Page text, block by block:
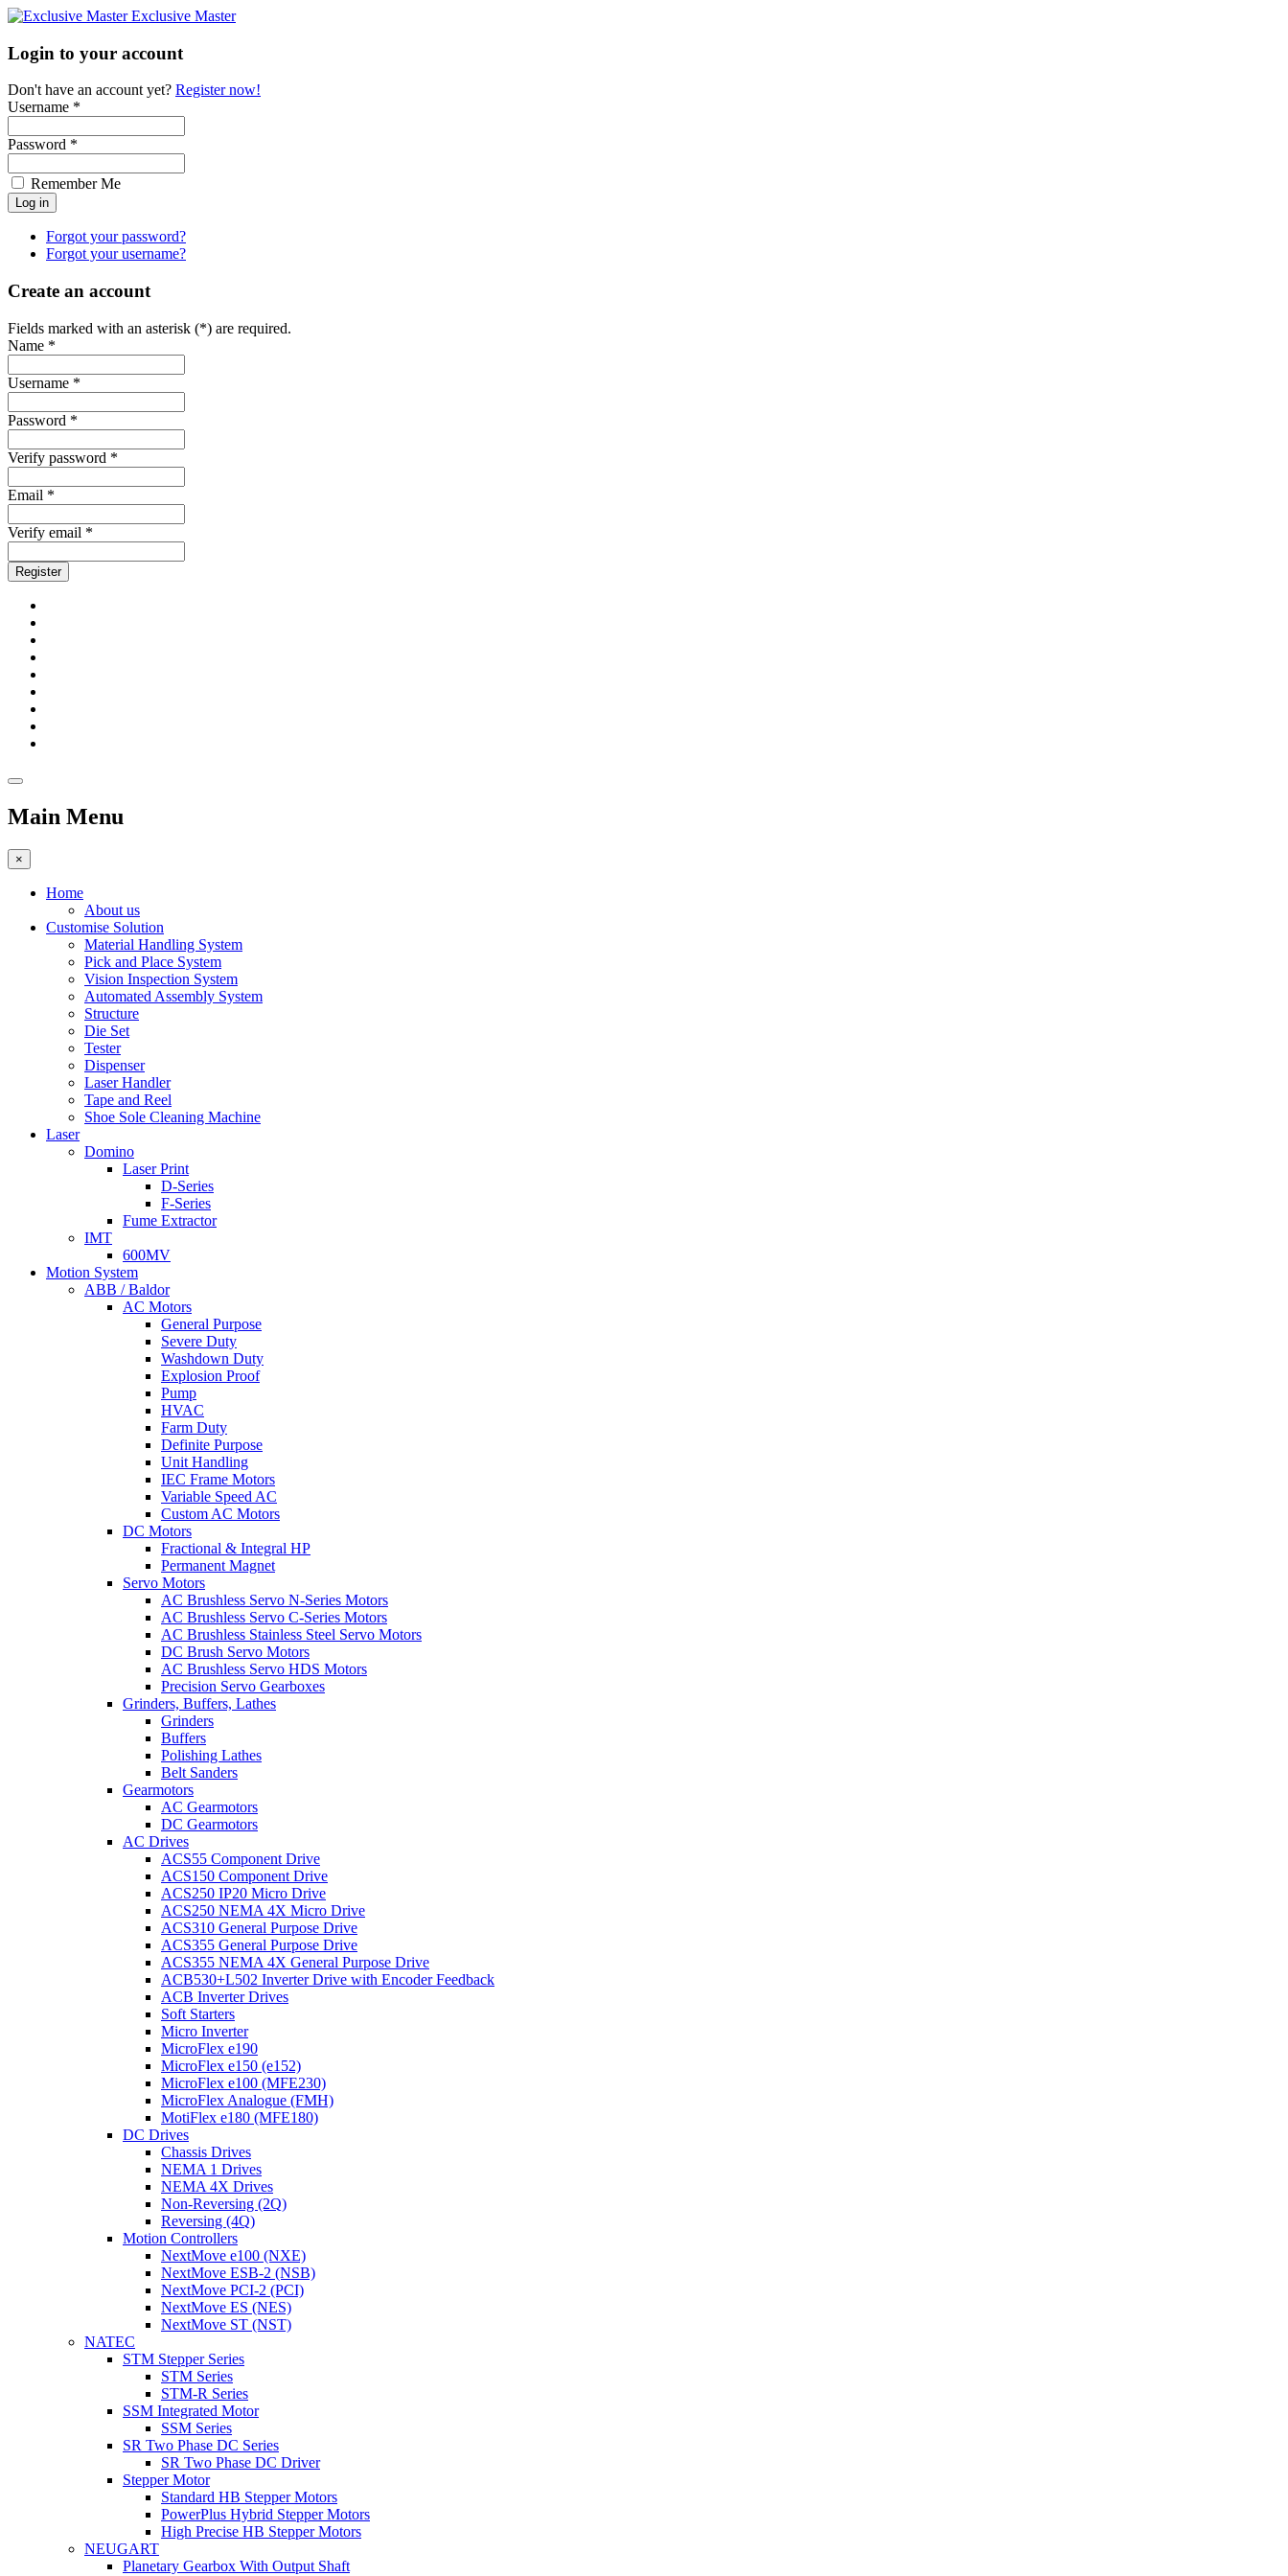
Exclusive Master
Login to your account
Don't have an account yet? Register now!
Username *
Password *
Remember Me
Forgot your password?
Forgot your username?
Create an account
Fields marked with an asterisk (*) are required.
Name *
Username *
Password *
Verify password *
Email *
Verify email *
Register
Main Menu
×
Home
About us
Customise Solution
Material Handling System
Pick and Place System
Vision Inspection System
Automated Assembly System
Structure
Die Set
Tester
Dispenser
Laser Handler
Tape and Reel
Shoe Sole Cleaning Machine
Laser
Domino
Laser Print
D-Series
F-Series
Fume Extractor
IMT
600MV
Motion System
ABB / Baldor
AC Motors
General Purpose
Severe Duty
Washdown Duty
Explosion Proof
Pump
HVAC
Farm Duty
Definite Purpose
Unit Handling
IEC Frame Motors
Variable Speed AC
Custom AC Motors
DC Motors
Fractional & Integral HP
Permanent Magnet
Servo Motors
AC Brushless Servo N-Series Motors
AC Brushless Servo C-Series Motors
AC Brushless Stainless Steel Servo Motors
DC Brush Servo Motors
AC Brushless Servo HDS Motors
Precision Servo Gearboxes
Grinders, Buffers, Lathes
Grinders
Buffers
Polishing Lathes
Belt Sanders
Gearmotors
AC Gearmotors
DC Gearmotors
AC Drives
ACS55 Component Drive
ACS150 Component Drive
ACS250 IP20 Micro Drive
ACS250 NEMA 4X Micro Drive
ACS310 General Purpose Drive
ACS355 General Purpose Drive
ACS355 NEMA 4X General Purpose Drive
ACB530+L502 Inverter Drive with Encoder Feedback
ACB Inverter Drives
Soft Starters
Micro Inverter
MicroFlex e190
MicroFlex e150 (e152)
MicroFlex e100 (MFE230)
MicroFlex Analogue (FMH)
MotiFlex e180 (MFE180)
DC Drives
Chassis Drives
NEMA 1 Drives
NEMA 4X Drives
Non-Reversing (2Q)
Reversing (4Q)
Motion Controllers
NextMove e100 (NXE)
NextMove ESB-2 (NSB)
NextMove PCI-2 (PCI)
NextMove ES (NES)
NextMove ST (NST)
NATEC
STM Stepper Series
STM Series
STM-R Series
SSM Integrated Motor
SSM Series
SR Two Phase DC Series
SR Two Phase DC Driver
Stepper Motor
Standard HB Stepper Motors
PowerPlus Hybrid Stepper Motors
High Precise HB Stepper Motors
NEUGART
Planetary Gearbox With Output Shaft